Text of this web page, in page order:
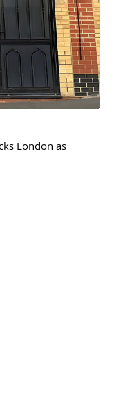
London as